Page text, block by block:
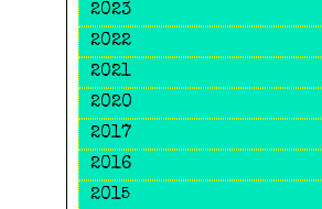
2023
2022
2021
2020
2017
2016
2015